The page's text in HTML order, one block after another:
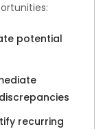
potential
recurring